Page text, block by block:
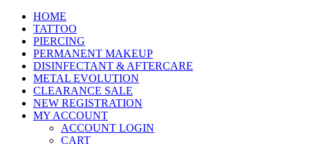
HOME
TATTOO
PIERCING
PERMANENT MAKEUP
DISINFECTANT & AFTERCARE
METAL EVOLUTION
CLEARANCE SALE
NEW REGISTRATION
MY ACCOUNT
ACCOUNT LOGIN
CART